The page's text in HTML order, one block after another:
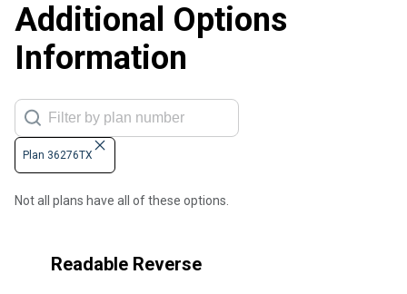
Additional Options
Information
Plan 36276TX
Not all plans have all of these options.
Readable Reverse